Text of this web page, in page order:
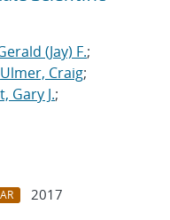
(Jay) F.;
Ulmer, Craig;
Gary J.;
2017